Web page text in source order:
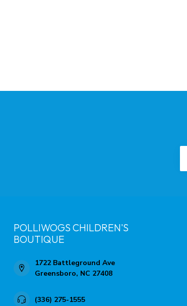
POLLIWOGS CHILDREN'S
BOUTIQUE
1722 Battleground Ave
Greensboro, NC 27408
(336) 275-1555